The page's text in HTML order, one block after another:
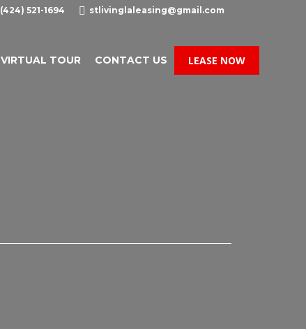
(424) 521-1694  stlivinglaleasing@gmail.com
VIRTUAL TOUR CONTACT US LEASE NOW